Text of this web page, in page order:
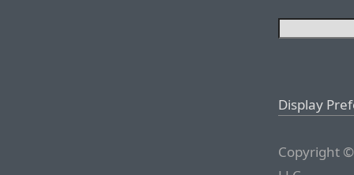
Display
Copyright